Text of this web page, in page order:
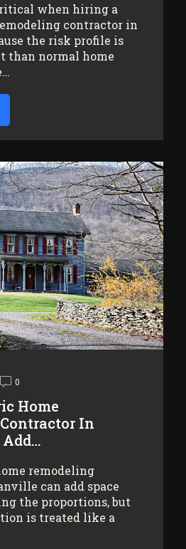
when hiring a
contractor in
the risk profile is
normal home
0
Home
In
remodeling
can add space
the proportions, but
is treated like a